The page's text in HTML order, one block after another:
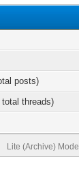
posts)
threads)
Lite (Archive) Mode